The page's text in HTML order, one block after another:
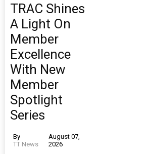
TRAC Shines
A Light On
Member
Excellence
With New
Member
Spotlight
Series
By
TT News
August 07,
2026